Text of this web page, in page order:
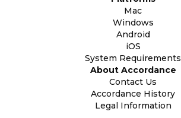
Mac
Windows
Android
iOS
System Requirements
About Accordance
Contact Us
Accordance History
Legal Information